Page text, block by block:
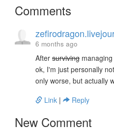
Comments
6 months ago
After surviving
ok, I'm just personally
only worse, but actually
Link | Reply
New Comment